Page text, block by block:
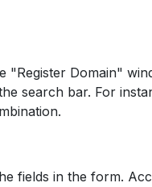
"Register Domain"
search bar. For
fields in the form.